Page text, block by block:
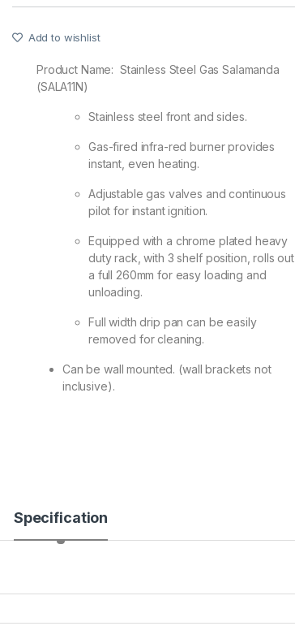
Add to wishlist
Product Name: Stainless Steel Gas Salamanda
(SALA11N)
Stainless steel front and sides.
Gas-fired infra-red burner provides
instant, even heating.
Adjustable gas valves and continuous
pilot for instant ignition.
Equipped with a chrome plated heavy
duty rack, with 3 shelf position, rolls out
a full 260mm for easy loading and
unloading.
Full width drip pan can be easily
removed for cleaning.
Can be wall mounted. (wall brackets not
inclusive).
Specification